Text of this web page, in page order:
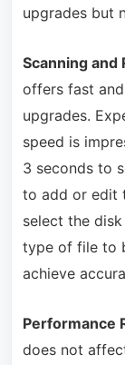
upgrades but
Scanning and
offers fast
upgrades.
speed is
3 seconds to
to add or edit
select the
type of file to
achieve
Performance
does not